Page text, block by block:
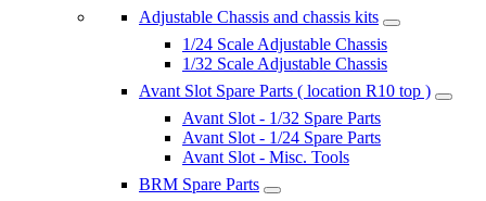
Adjustable Chassis and chassis kits
1/24 Scale Adjustable Chassis
1/32 Scale Adjustable Chassis
Avant Slot Spare Parts ( location R10 top )
Avant Slot - 1/32 Spare Parts
Avant Slot - 1/24 Spare Parts
Avant Slot - Misc. Tools
BRM Spare Parts